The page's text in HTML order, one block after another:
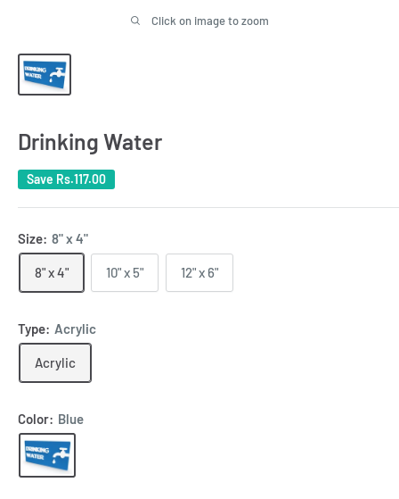
Click on image to zoom
Drinking Water
Save Rs.117.00
Size: 8" x 4"
8" x 4" 10" x 5" 12" x 6"
Type: Acrylic
Acrylic
Color: Blue